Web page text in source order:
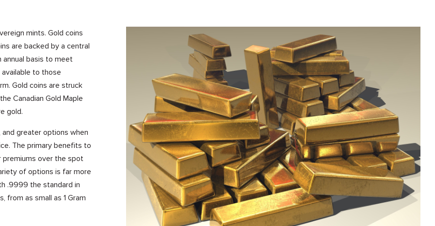
mints. Gold coins
are backed by a central
annual basis to meet
to those
Gold coins are struck
Canadian Gold Maple
gold.
greater options when
The primary benefits to
premiums over the spot
of options is far more
.9999 the standard in
from as small as 1 Gram